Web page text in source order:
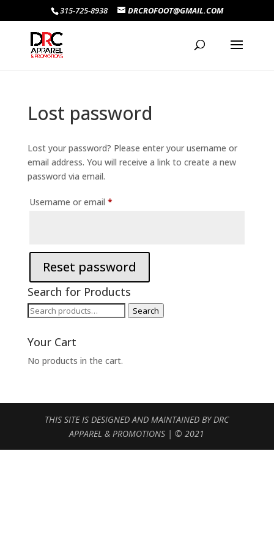
315-725-8938 DRCROFOOT@GMAIL.COM
Lost password
Lost your password? Please enter your username or
email address. You will receive a link to create a new
password via email.
Username or email *Required
Reset password
Search for Products
Search
Search
Your Cart
No products in the cart.
THIS SITE IS DESIGNED AND MAINTAINED BY DRC
APPAREL & PROMOTIONS | © 2021